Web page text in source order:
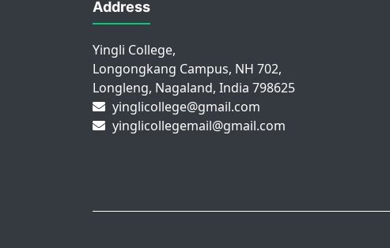
Address
Yingli College,
Longongkang Campus, NH 702,
Longleng, Nagaland, India 798625
yinglicollege@gmail.com
yinglicollegemail@gmail.com